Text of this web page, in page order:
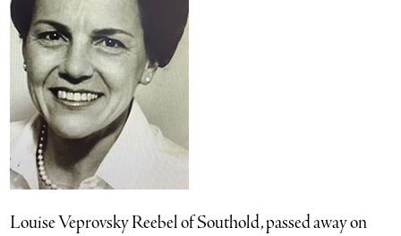
Louise Veprovsky Reebel of Southold, passed away on